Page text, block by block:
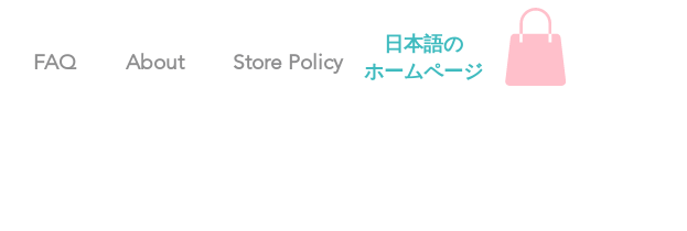
FAQ About Store Policy
日本語の
ホームページ